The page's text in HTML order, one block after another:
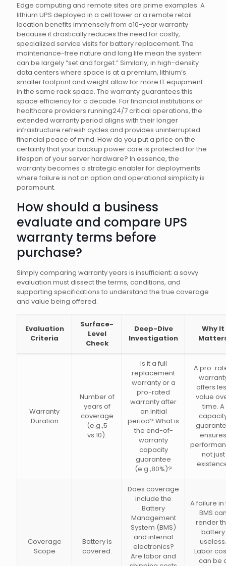
Edge computing and remote sites are prime examples. A
lithium UPS deployed in a cell tower or a remote retail
location benefits immensely from a10-year warranty
because it drastically reduces the need for costly,
specialized service visits for battery replacement. The
maintenance-free nature and long life mean the system
can be largely “set and forget.” Similarly, in high-density
data centers where space is at a premium, lithium’s
smaller footprint and weight allow for more IT equipment
in the same rack space. The warranty guarantees this
space efficiency for a decade. For financial institutions or
healthcare providers running24/7 critical operations, the
extended warranty period aligns with their longer
infrastructure refresh cycles and provides uninterrupted
financial peace of mind. How do you put a price on the
certainty that your backup power core is protected for the
lifespan of your server hardware? In essence, the
warranty becomes a strategic enabler for deployments
where failure is not an option and operational simplicity is
paramount.
How should a business
evaluate and compare UPS
warranty terms before
purchase?
Simply comparing warranty years is insufficient; a savvy
evaluation must dissect the terms, conditions, and
supporting specifications to understand the true coverage
and value being offered.
Evaluation
Criteria
Surface-
Level
Check
Deep-Dive
Investigation
Why It
Warranty
Duration
Number of
years of
coverage
(e.g.,5
vs.10).
Is it a full
replacement
warranty or a
pro-rated
warranty after
an initial
period? What is
the end-of-
warranty
capacity
guarantee
(e.g.,80%)?
A pro-
offers
value
time. A
ensures
not just
Coverage
Scope
Battery is
covered.
Does coverage
include the
Battery
Management
System (BMS)
and internal
electronics?
Are labor and
A failure in
BMS
render
battery
useless.
Labor
can be